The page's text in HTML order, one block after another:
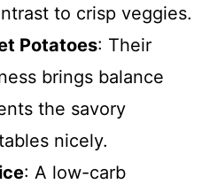
to crisp veggies.
Potatoes: Their
brings balance
the savory
nicely.
: A low-carb